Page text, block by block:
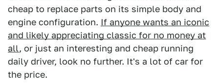
cheap to replace parts on its simple body and
engine configuration. If anyone wants an iconic
and likely appreciating classic for no money at
all, or just an interesting and cheap running
daily driver, look no further. It's a lot of car for
the price.